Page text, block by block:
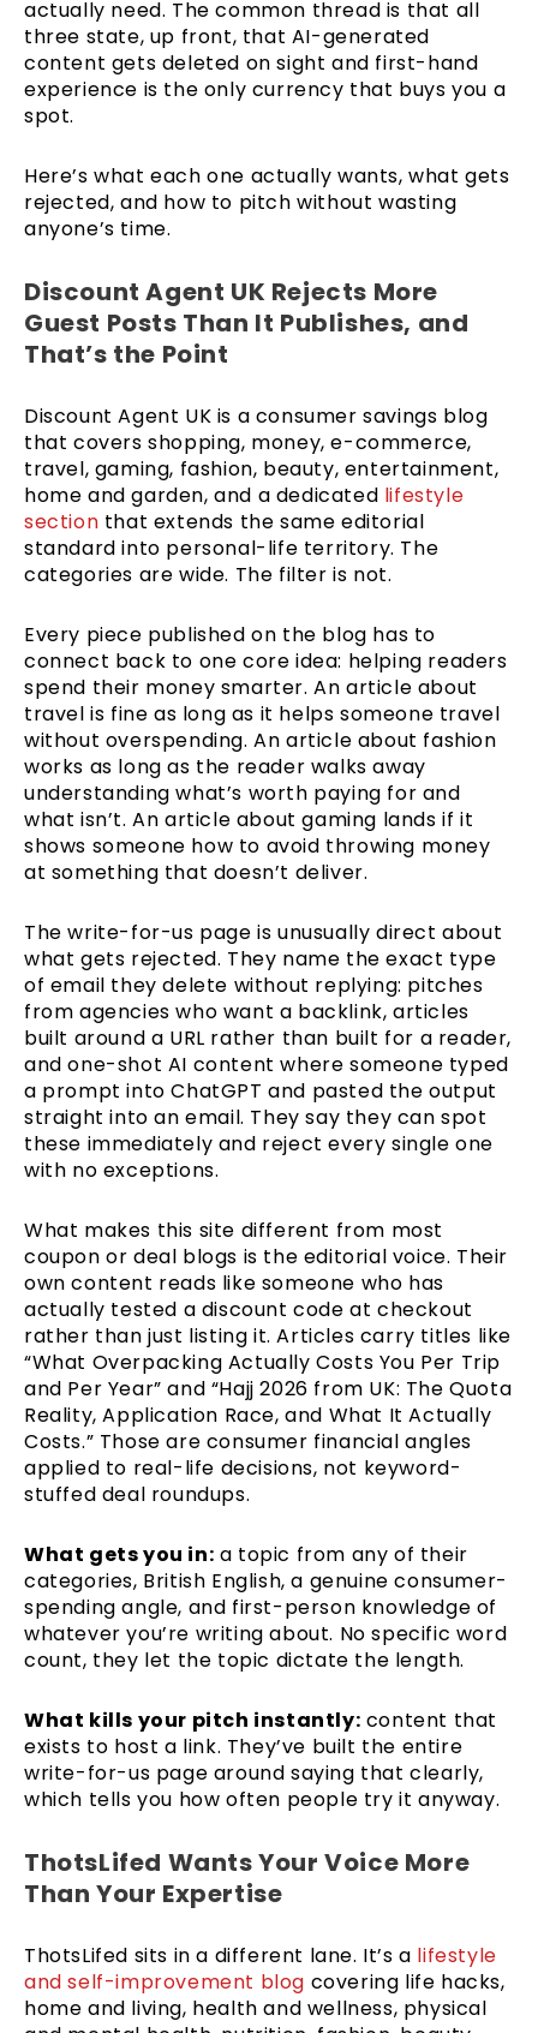
actually need. The common thread is that all
three state, up front, that AI-generated
content gets deleted on sight and first-hand
experience is the only currency that buys you a
spot.
Here’s what each one actually wants, what gets
rejected, and how to pitch without wasting
anyone’s time.
Discount Agent UK Rejects More
Guest Posts Than It Publishes, and
That’s the Point
Discount Agent UK is a consumer savings blog
that covers shopping, money, e-commerce,
travel, gaming, fashion, beauty, entertainment,
home and garden, and a dedicated lifestyle
section that extends the same editorial
standard into personal-life territory. The
categories are wide. The filter is not.
Every piece published on the blog has to
connect back to one core idea: helping readers
spend their money smarter. An article about
travel is fine as long as it helps someone travel
without overspending. An article about fashion
works as long as the reader walks away
understanding what’s worth paying for and
what isn’t. An article about gaming lands if it
shows someone how to avoid throwing money
at something that doesn’t deliver.
The write-for-us page is unusually direct about
what gets rejected. They name the exact type
of email they delete without replying: pitches
from agencies who want a backlink, articles
built around a URL rather than built for a reader,
and one-shot AI content where someone typed
a prompt into ChatGPT and pasted the output
straight into an email. They say they can spot
these immediately and reject every single one
with no exceptions.
What makes this site different from most
coupon or deal blogs is the editorial voice. Their
own content reads like someone who has
actually tested a discount code at checkout
rather than just listing it. Articles carry titles like
“What Overpacking Actually Costs You Per Trip
and Per Year” and “Hajj 2026 from UK: The Quota
Reality, Application Race, and What It Actually
Costs.” Those are consumer financial angles
applied to real-life decisions, not keyword-
stuffed deal roundups.
What gets you in: a topic from any of their
categories, British English, a genuine consumer-
spending angle, and first-person knowledge of
whatever you’re writing about. No specific word
count, they let the topic dictate the length.
What kills your pitch instantly: content that
exists to host a link. They’ve built the entire
write-for-us page around saying that clearly,
which tells you how often people try it anyway.
ThotsLifed Wants Your Voice More
Than Your Expertise
ThotsLifed sits in a different lane. It’s a lifestyle
and self-improvement blog covering life hacks,
home and living, health and wellness, physical